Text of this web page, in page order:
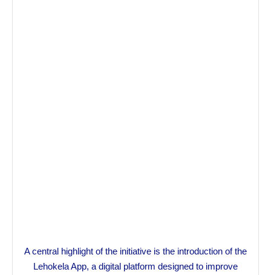
A central highlight of the initiative is the introduction of the
Lehokela App, a digital platform designed to improve